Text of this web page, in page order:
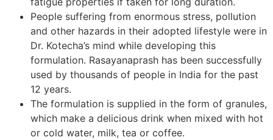
People suffering from enormous stress, pollution
and other hazards in their adopted lifestyle were in
Dr. Kotecha’s mind while developing this
formulation. Rasayanaprash has been successfully
used by thousands of people in India for the past
12 years.
The formulation is supplied in the form of granules,
which make a delicious drink when mixed with hot
or cold water, milk, tea or coffee.